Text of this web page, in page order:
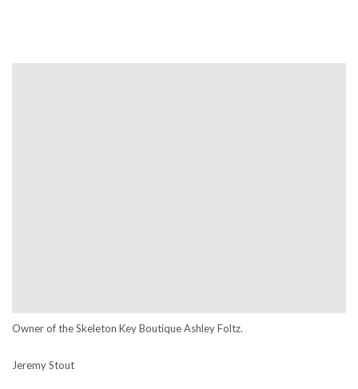
Owner of the Skeleton Key Boutique Ashley Foltz.
Jeremy Stout